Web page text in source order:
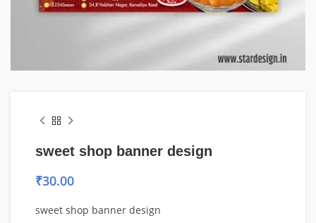
sweet shop banner design
₹30.00
sweet shop banner design